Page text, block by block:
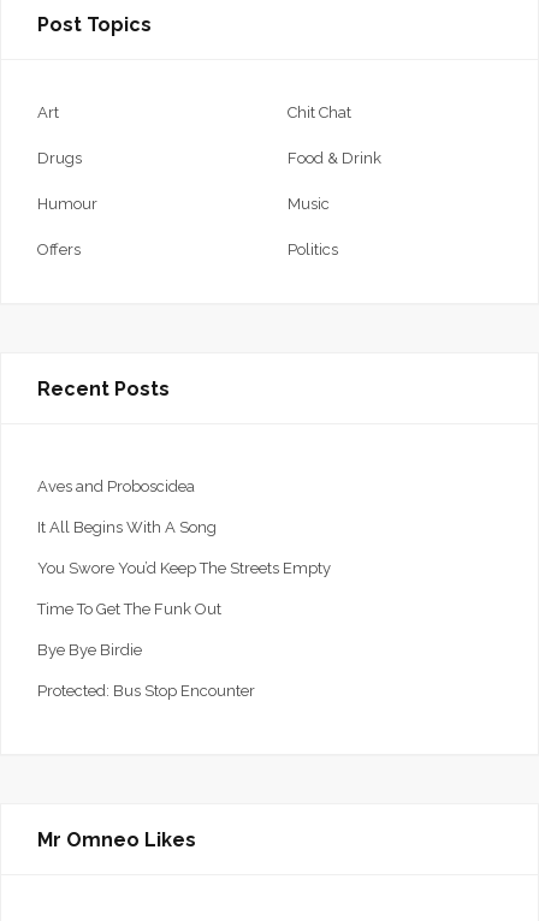
Post Topics
Art Chit Chat
Drugs Food & Drink
Humour Music
Offers Politics
Recent Posts
Aves and Proboscidea
It All Begins With A Song
You Swore You’d Keep The Streets Empty
Time To Get The Funk Out
Bye Bye Birdie
Protected: Bus Stop Encounter
Mr Omneo Likes